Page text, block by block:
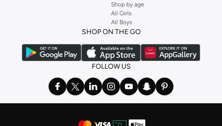
Shop by age
All Girls
All Boys
SHOP ON THE GO
FOLLOW US